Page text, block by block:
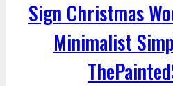
Sign Christmas
Minimalist